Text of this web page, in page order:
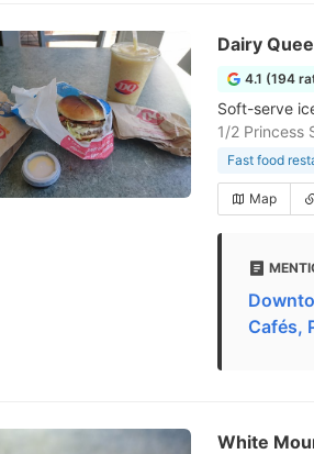
Dairy
4.1 (194
Soft-serve
1/2 Princess
Fast food
Map
Cafés,
White